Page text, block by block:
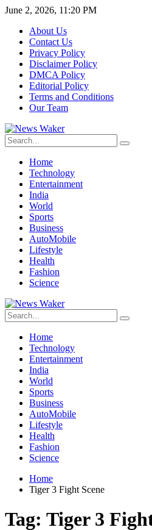
June 2, 2026, 11:20 PM
About Us
Contact Us
Privacy Policy
Disclaimer Policy
DMCA Policy
Editorial Policy
Terms and Conditions
Our Team
Home
Technology
Entertainment
India
World
Sports
Business
AutoMobile
Lifestyle
Health
Fashion
Science
Home
Technology
Entertainment
India
World
Sports
Business
AutoMobile
Lifestyle
Health
Fashion
Science
Home
Tiger 3 Fight Scene
Tag: Tiger 3